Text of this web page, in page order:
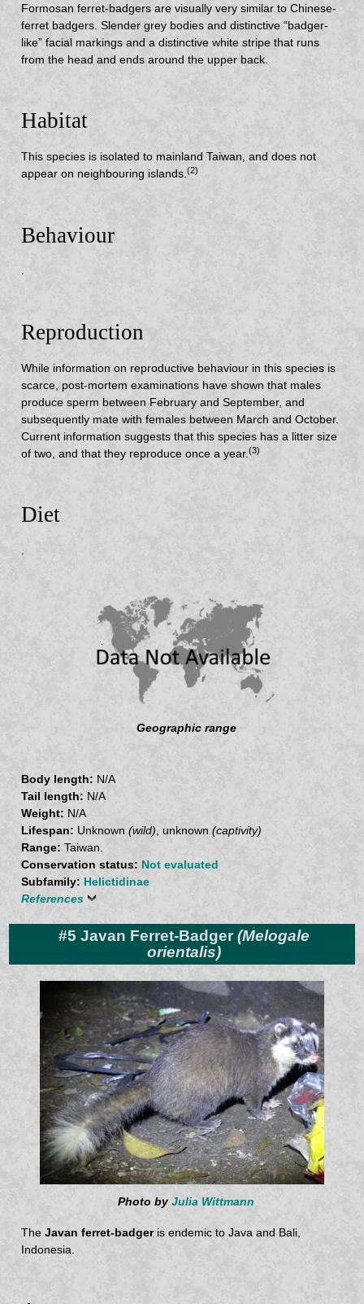
Formosan ferret-badgers are visually very similar to Chinese-
ferret badgers. Slender grey bodies and distinctive “badger-
like” facial markings and a distinctive white stripe that runs
from the head and ends around the upper back.
Habitat
This species is isolated to mainland Taiwan, and does not
appear on neighbouring islands.(2)
Behaviour
.
Reproduction
While information on reproductive behaviour in this species is
scarce, post-mortem examinations have shown that males
produce sperm between February and September, and
subsequently mate with females between March and October.
Current information suggests that this species has a litter size
of two, and that they reproduce once a year.(3)
Diet
.
Geographic range
Body length: N/A
Tail length: N/A
Weight: N/A
Lifespan: Unknown(wild) , unknown(captivity)
Range: Taiwan.
Conservation status: Not evaluated
Subfamily: Helictidinae
References
#5 Javan Ferret-Badger(Melogale
orientalis)
Photo by Julia Wittmann
TheJavan ferret-badger is endemic to Java and Bali,
Indonesia.